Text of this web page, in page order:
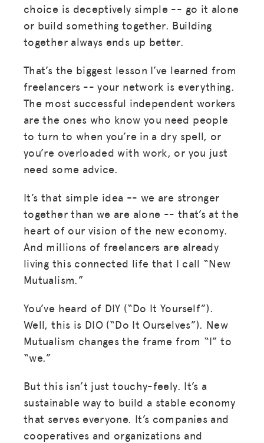
choice is deceptively simple -- go it alone
or build something together. Building
together always ends up better.
That’s the biggest lesson I’ve learned from
freelancers -- your network is everything.
The most successful independent workers
are the ones who know you need people
to turn to when you’re in a dry spell, or
you’re overloaded with work, or you just
need some advice.
It’s that simple idea -- we are stronger
together than we are alone -- that’s at the
heart of our vision of the new economy.
And millions of freelancers are already
living this connected life that I call “New
Mutualism.”
You’ve heard of DIY (“Do It Yourself”).
Well, this is DIO (“Do It Ourselves”). New
Mutualism changes the frame from “I” to
“we.”
But this isn’t just touchy-feely. It’s a
sustainable way to build a stable economy
that serves everyone. It’s companies and
cooperatives and organizations and